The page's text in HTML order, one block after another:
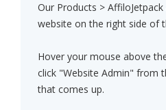
Our Products >
website on the right side of
Hover your mouse above
click "Website Admin" from
that comes up.